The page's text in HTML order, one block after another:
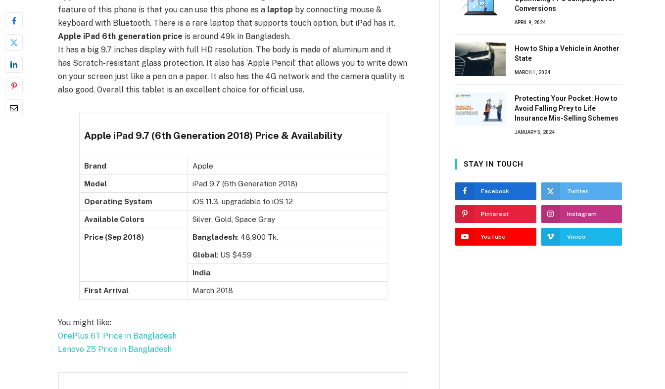
feature of this phone is that you can use this phone as a laptop by connecting mouse &
keyboard with Bluetooth. There is a rare laptop that supports touch option, but iPad has it.
Apple iPad 6th generation price is around 49k in Bangladesh.
It has a big 9.7 inches display with full HD resolution. The body is made of aluminum and it
has Scratch-resistant glass protection. It also has ‘Apple Pencil’ that allows you to write down
on your screen just like a pen on a paper. It also has the 4G network and the camera quality is
also good. Overall this tablet is an excellent choice for official use.
Apple iPad 9.7 (6th Generation 2018) Price & Availability
Brand Apple
Model iPad 9.7 (6th Generation 2018)
Operating System iOS 11.3, upgradable to iOS 12
Available Colors Silver, Gold, Space Gray
Price (Sep 2018) Bangladesh: 48,900 Tk.
Global: US $459
India:
First Arrival March 2018
You might like:
OnePlus 6T Price in Bangladesh
Lenovo Z5 Price in Bangladesh
Conversions
APRIL 9, 2024
How to Ship a Vehicle in Another
State
MARCH 1, 2024
Protecting Your Pocket: How to
Avoid Falling Prey to Life
Insurance Mis-Selling Schemes
JANUARY 5, 2024
STAY IN TOUCH
Facebook Twitter
Pinterest Instagram
YouTube Vimeo